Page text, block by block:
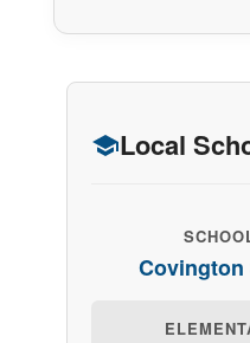
Local